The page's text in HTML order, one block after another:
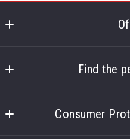
5850 S Padre
Find the
Consumer